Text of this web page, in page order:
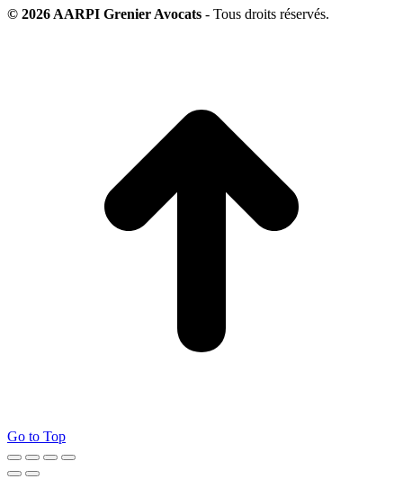
© 2026 AARPI Grenier Avocats - Tous droits réservés.
Go to Top